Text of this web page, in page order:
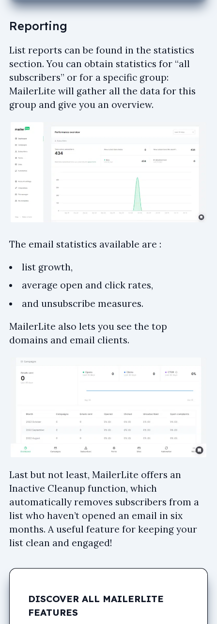
Reporting
List reports can be found in the statistics
section. You can obtain statistics for “all
subscribers” or for a specific group:
MailerLite will gather all the data for this
group and give you an overview.
The email statistics available are :
list growth,
average open and click rates,
and unsubscribe measures.
MailerLite also lets you see the top
domains and email clients.
Last but not least, MailerLite offers an
Inactive Cleanup function, which
automatically removes subscribers from a
list who haven’t opened an email in six
months. A useful feature for keeping your
list clean and engaged!
DISCOVER ALL MAILERLITE
FEATURES